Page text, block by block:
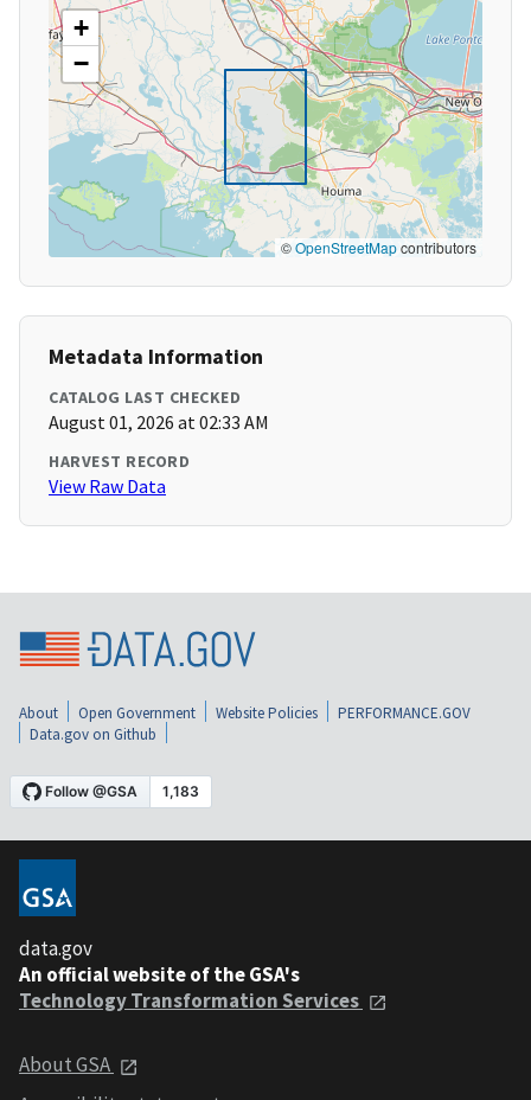
+
−
©OpenStreetMapcontributors
Metadata Information
CATALOG LAST CHECKED
August 01, 2026 at 02:33 AM
HARVEST RECORD
View Raw Data
About Open Government Website Policies
PERFORMANCE.GOV
Data.gov on Github
data.gov
An official website of the GSA's
Technology Transformation Services
About GSA